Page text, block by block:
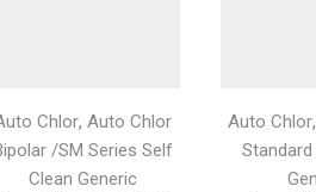
Chlor, Auto Chlor
/SM Series Self
Clean Generic
Auto Chlor